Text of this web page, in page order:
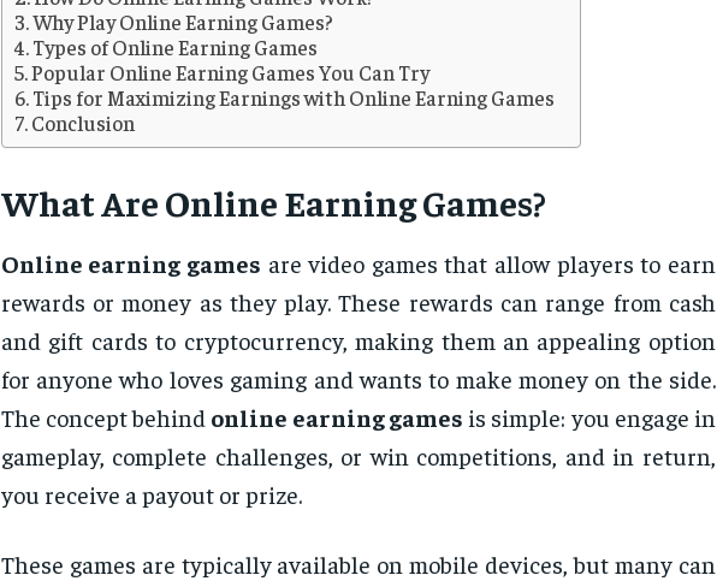
Why Play Online Earning Games?
Types of Online Earning Games
Popular Online Earning Games You Can Try
Tips for Maximizing Earnings with Online Earning Games
Conclusion
What AreOnline Earning Games?
Online earning games are video games that allow players to earn
rewards or money as they play. These rewards can range from cash
and gift cards to cryptocurrency, making them an appealing option
for anyone who loves gaming and wants to make money on the side.
The concept behind online earning games is simple: you engage in
gameplay, complete challenges, or win competitions, and in return,
you receive a payout or prize.
These games are typically available on mobile devices, but many can